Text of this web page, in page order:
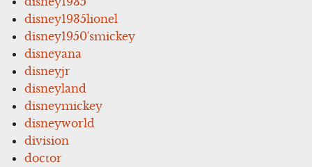
disney1935lionel
disney1950'smickey
disneyana
disneyjr
disneyland
disneymickey
disneyworld
division
doctor